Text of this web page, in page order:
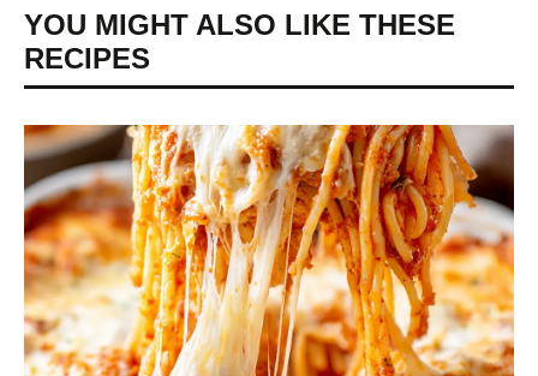
YOU MIGHT ALSO LIKE THESE
RECIPES